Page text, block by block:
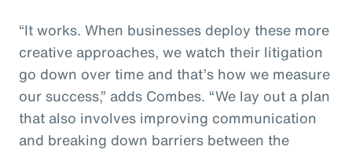
“It works. When businesses deploy these more
creative approaches, we watch their litigation
go down over time and that’s how we measure
our success,” adds Combes. “We lay out a plan
that also involves improving communication
and breaking down barriers between the